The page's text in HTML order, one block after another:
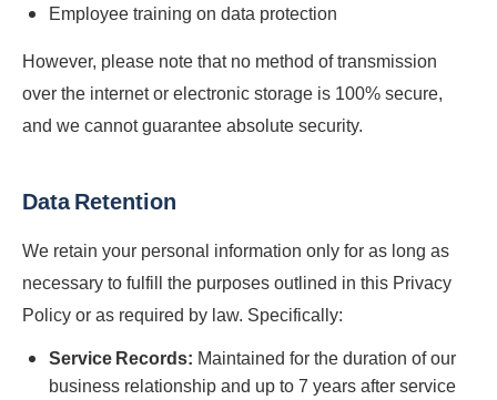
Employee training on data protection
However, please note that no method of transmission
over the internet or electronic storage is 100% secure,
and we cannot guarantee absolute security.
Data Retention
We retain your personal information only for as long as
necessary to fulfill the purposes outlined in this Privacy
Policy or as required by law. Specifically:
Service Records: Maintained for the duration of our
business relationship and up to 7 years after service